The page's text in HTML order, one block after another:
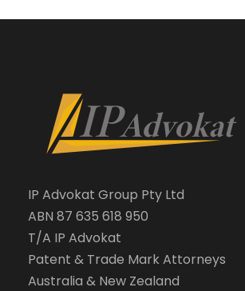
IP Advokat Group Pty Ltd
ABN 87 635 618 950
T/A IP Advokat
Patent & Trade Mark Attorneys
Australia & New Zealand